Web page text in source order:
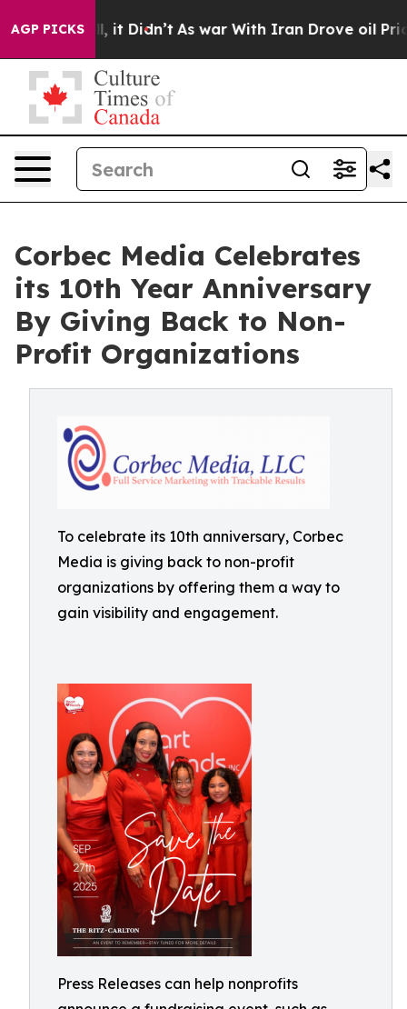
AGP PICKS
Well, it Didn’t As war With Iran Drove oil Prices
Corbec Media Celebrates
its 10th Year Anniversary
By Giving Back to Non-
Profit Organizations
To celebrate its 10th anniversary, Corbec
Media is giving back to non-profit
organizations by offering them a way to
gain visibility and engagement.
Press Releases can help nonprofits